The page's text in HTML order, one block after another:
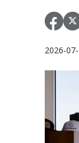
2026-